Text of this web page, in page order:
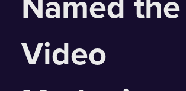
Video